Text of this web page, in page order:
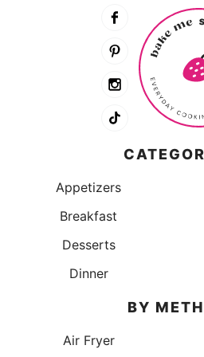
Appetizers
Breakfast
Desserts
Dinner
BY
Air Fryer